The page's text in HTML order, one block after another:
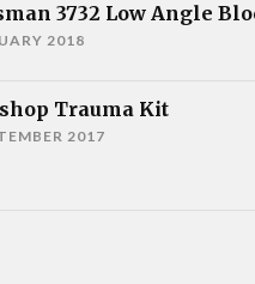
3732 Low Angle
2018
Trauma Kit
2017